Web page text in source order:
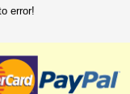
error!